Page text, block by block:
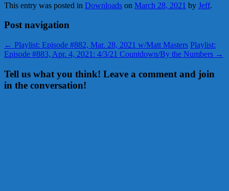
This entry was posted in Downloads on March 28, 2021 by Jeff.
Post navigation
← Playlist: Episode #882, Mar. 28, 2021 w/Matt Masters Playlist:
Episode #883, Apr. 4, 2021: 4/3/21 Countdown/By the Numbers →
Tell us what you think! Leave a comment and join
in the conversation!